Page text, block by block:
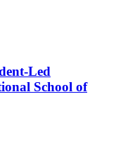
Led
School of